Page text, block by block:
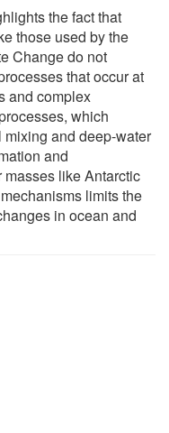
the fact that
those used by the
Change do not
that occur at
and complex
which
and deep-water
and
like Antarctic
limits the
in ocean and